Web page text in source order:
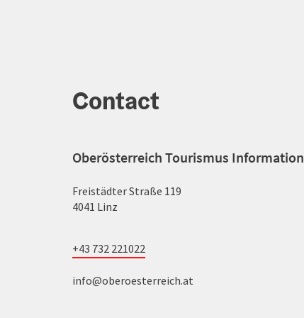
Contact
Oberösterreich Tourismus Information
Freistädter Straße 119
4041 Linz
+43 732 221022
info@oberoesterreich.at